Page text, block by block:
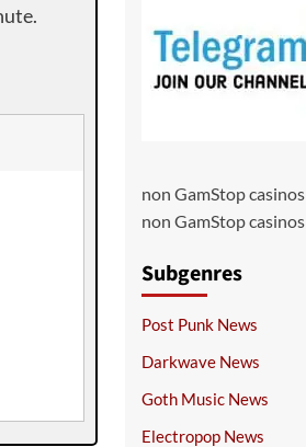
non GamStop casinos
non GamStop casinos
Subgenres
Post Punk News
Darkwave News
Goth Music News
Electropop News